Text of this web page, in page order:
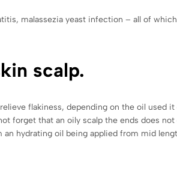
malassezia yeast infection – all of
scalp.
flakiness, depending on the oil used
forget that an oily scalp the ends does
hydrating oil being applied from mid